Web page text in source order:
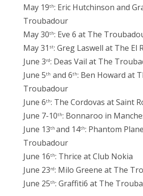
May 19th: Eric Hutchinson and
Troubadour
May 30th: Eve 6 at The
May 31 st: Greg Laswell at The El
June 3rd: Deas Vail at The
June 5th and 6th: Ben Howard at
Troubadour
June 6th: The Cordovas at Saint
June 7-10th: Bonnaroo in
June 13th and 14th: Phantom
Troubadour
June 16th: Thrice at Club Nokia
June 23rd: Milo Greene at The
June 25th: Graffiti6 at The